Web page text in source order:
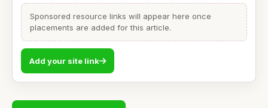
Sponsored resource links will appear here once
placements are added for this article.
Add your site link